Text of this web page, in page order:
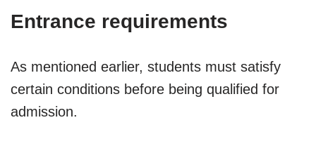
Entrance requirements
As mentioned earlier, students must satisfy
certain conditions before being qualified for
admission.